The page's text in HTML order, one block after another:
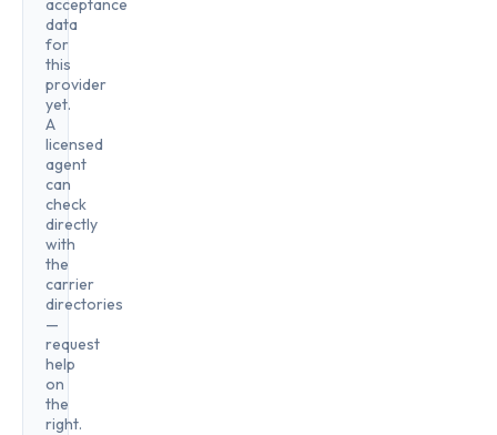
acceptance
data
for
this
provider
yet.
A
licensed
agent
can
check
directly
with
the
carrier
directories
—
request
help
on
the
right.